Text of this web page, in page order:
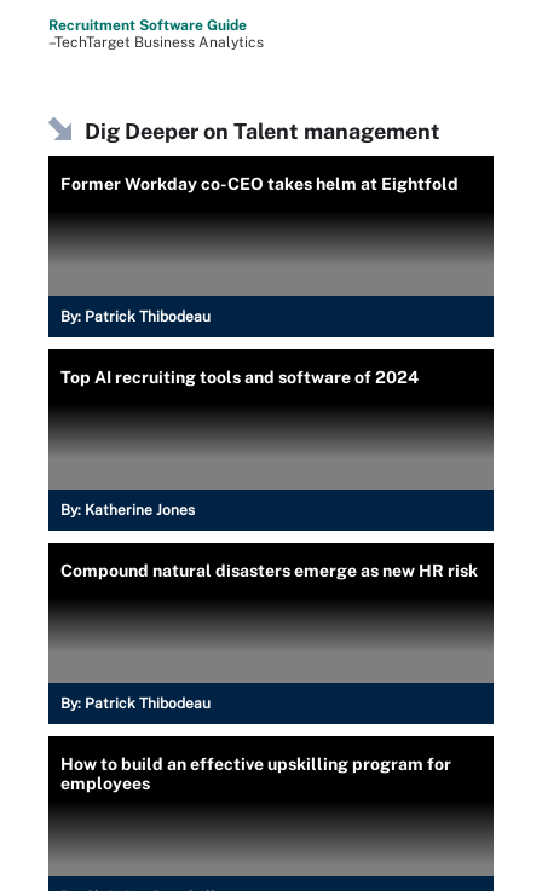
Recruitment Software Guide
–TechTarget Business Analytics
Dig Deeper on Talent management
Former Workday co-CEO takes helm at Eightfold
By: Patrick Thibodeau
Top AI recruiting tools and software of 2024
By: Katherine Jones
Compound natural disasters emerge as new HR risk
By: Patrick Thibodeau
How to build an effective upskilling program for
employees